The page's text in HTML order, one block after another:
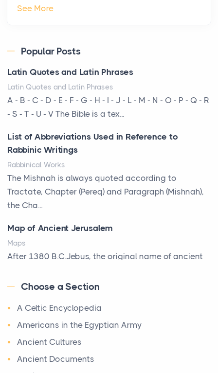
The Hidden Cost of Ignoring Hail Damage on Your
Every year, the Upper Midwest faces dozens of
am...
More Than Storage: How to Choose a Bookcase
That Defines Your Room
A bookcase is one of the few pieces of furniture that
reveals something true about the person who ow...
Why Toronto Homeowners Should Prioritize
Exterior Maintenance This Season
Posts
own set of challenges, with the climate being one ...
Biblical Foundations of American State Mottos
God, Law, and Liberty: The Religious Roots of
generation wa...
The Italian Art of Christmas: Nativity Scenes,
Decorated Trees, and the Craftsmanship Behind
the World's Most Beautiful Holiday Tradition
See More
Popular Posts
Latin Quotes and Latin Phrases
Latin Quotes and Latin Phrases
A - B - C - D - E - F - G - H - I - J - L - M - N - O - P - Q - R
- S - T - U - V The Bible is a tex...
List of Abbreviations Used in Reference to
Rabbinic Writings
Rabbinical Works
The Mishnah is always quoted according to
Tractate, Chapter (Pereq) and Paragraph (Mishnah),
the Cha...
Map of Ancient Jerusalem
Maps
After 1380 B.C.Jebus, the original name of ancient
World History
World History
Welcome to our World History section, a vast
you o ...
Maps of Ancient Egypt
Choose a Section
A Celtic Encyclopedia
Americans in the Egyptian Army
Ancient Cultures
Ancient Documents